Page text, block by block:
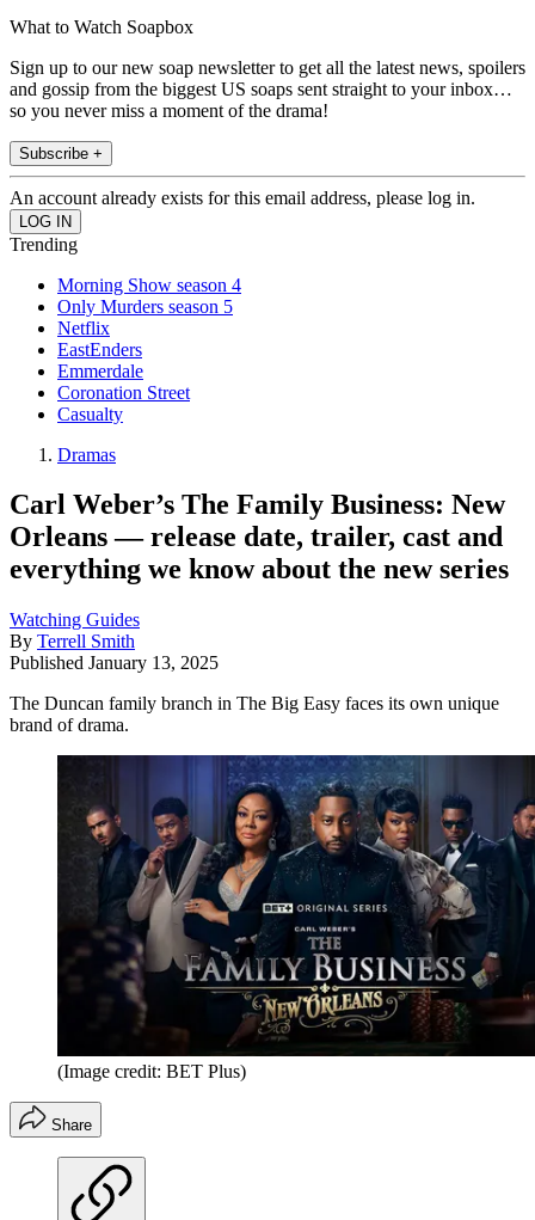
What to Watch Soapbox
Sign up to our new soap newsletter to get all the latest news, spoilers
and gossip from the biggest US soaps sent straight to your inbox…
so you never miss a moment of the drama!
Subscribe +
An account already exists for this email address, please log in.
Trending
Morning Show season 4
Only Murders season 5
Netflix
EastEnders
Emmerdale
Coronation Street
Casualty
Dramas
Carl Weber’s The Family Business: New
Orleans — release date, trailer, cast and
everything we know about the new series
Watching Guides
By Terrell Smith
Published January 13, 2025
The Duncan family branch in The Big Easy faces its own unique
brand of drama.
(Image credit: BET Plus)
Share